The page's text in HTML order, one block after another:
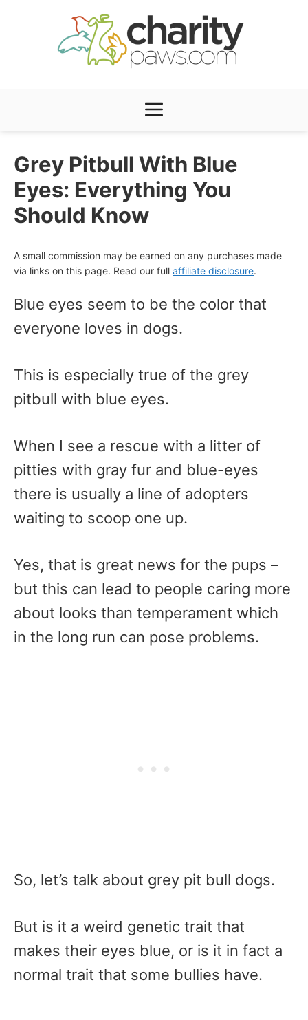
Menu
Grey Pitbull With Blue
Eyes: Everything You
Should Know
A small commission may be earned on any purchases made
via links on this page. Read our full affiliate disclosure.
Blue eyes seem to be the color that
everyone loves in dogs.
This is especially true of the grey
pitbull with blue eyes.
When I see a rescue with a litter of
pitties with gray fur and blue-eyes
there is usually a line of adopters
waiting to scoop one up.
Yes, that is great news for the pups –
but this can lead to people caring more
about looks than temperament which
in the long run can pose problems.
So, let’s talk about grey pit bull dogs.
But is it a weird genetic trait that
makes their eyes blue, or is it in fact a
normal trait that some bullies have.